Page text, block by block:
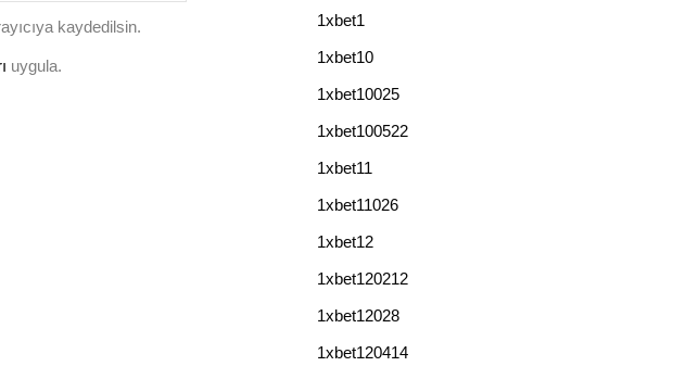
kaydedilsin.
uygula.
1xbet1
1xbet10
1xbet10025
1xbet100522
1xbet11
1xbet11026
1xbet12
1xbet120212
1xbet12028
1xbet120414